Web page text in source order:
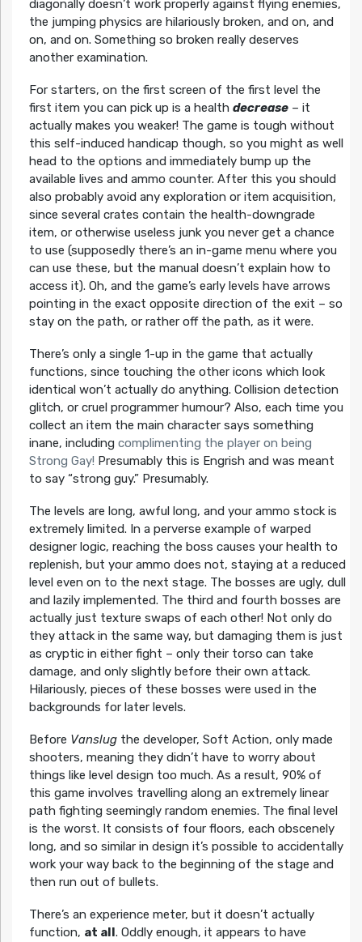
diagonally doesn’t work properly against flying enemies,
the jumping physics are hilariously broken, and on, and
on, and on. Something so broken really deserves
another examination.
For starters, on the first screen of the first level the
first item you can pick up is a health decrease– it
actually makes you weaker! The game is tough without
this self-induced handicap though, so you might as well
head to the options and immediately bump up the
available lives and ammo counter. After this you should
also probably avoid any exploration or item acquisition,
since several crates contain the health-downgrade
item, or otherwise useless junk you never get a chance
to use (supposedly there’s an in-game menu where you
can use these, but the manual doesn’t explain how to
access it). Oh, and the game’s early levels have arrows
pointing in the exact opposite direction of the exit – so
stay on the path, or rather off the path, as it were.
There’s only a single 1-up in the game that actually
functions, since touching the other icons which look
identical won’t actually do anything. Collision detection
glitch, or cruel programmer humour? Also, each time you
collect an item the main character says something
inane, including complimenting the player on being
Strong Gay! Presumably this is Engrish and was meant
to say “strong guy.” Presumably.
The levels are long, awful long, and your ammo stock is
extremely limited. In a perverse example of warped
designer logic, reaching the boss causes your health to
replenish, but your ammo does not, staying at a reduced
level even on to the next stage. The bosses are ugly, dull
and lazily implemented. The third and fourth bosses are
actually just texture swaps of each other! Not only do
they attack in the same way, but damaging them is just
as cryptic in either fight – only their torso can take
damage, and only slightly before their own attack.
Hilariously, pieces of these bosses were used in the
backgrounds for later levels.
Before Vanslugthe developer, Soft Action, only made
shooters, meaning they didn’t have to worry about
things like level design too much. As a result, 90% of
this game involves travelling along an extremely linear
path fighting seemingly random enemies. The final level
is the worst. It consists of four floors, each obscenely
long, and so similar in design it’s possible to accidentally
work your way back to the beginning of the stage and
then run out of bullets.
There’s an experience meter, but it doesn’t actually
function, at all. Oddly enough, it appears to have